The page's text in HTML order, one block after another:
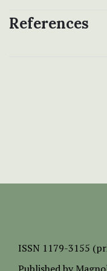
References
ISSN 1179-3155